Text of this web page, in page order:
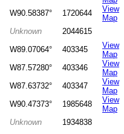
W90.58387° 1720644
View
Map
Unknown
2044615
W89.07064° 403345
View
Map
W87.57280° 403346
View
Map
W87.63732° 403347
View
Map
W90.47373° 1985648
View
Map
Unknown
1934838